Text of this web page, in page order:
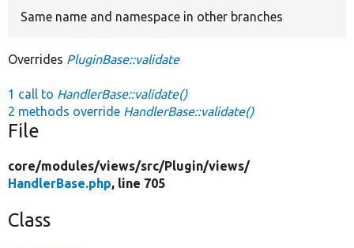
Same name and namespace in other branches
Overrides PluginBase::validate
1 call to HandlerBase::validate()
2 methods override HandlerBase::validate()
File
core/modules/views/src/Plugin/views/
HandlerBase.php, line 705
Class